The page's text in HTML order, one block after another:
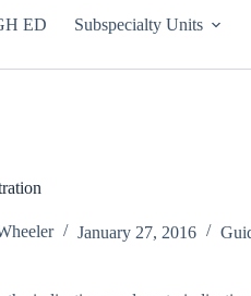
ED Subspecialty Units
January 27, 2016